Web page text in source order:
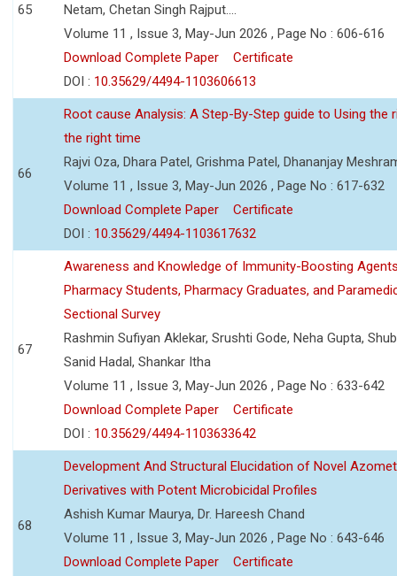
65
Netam, Chetan Singh Rajput....
Volume 11 , Issue 3, May-Jun 2026 , Page No : 606-616
Download Complete Paper
Certificate
DOI : 10.35629/4494-1103606613
66
Root cause Analysis: A Step-By-Step guide to Using the
the right time
Rajvi Oza, Dhara Patel, Grishma Patel, Dhananjay
Volume 11 , Issue 3, May-Jun 2026 , Page No : 617-632
Download Complete Paper
Certificate
DOI : 10.35629/4494-1103617632
67
Awareness and Knowledge of Immunity-Boosting
Pharmacy Students, Pharmacy Graduates, and
Sectional Survey
Rashmin Sufiyan Aklekar, Srushti Gode, Neha Gupta,
Sanid Hadal, Shankar Itha
Volume 11 , Issue 3, May-Jun 2026 , Page No : 633-642
Download Complete Paper
Certificate
DOI : 10.35629/4494-1103633642
68
Development And Structural Elucidation of Novel
Derivatives with Potent Microbicidal Profiles
Ashish Kumar Maurya, Dr. Hareesh Chand
Volume 11 , Issue 3, May-Jun 2026 , Page No : 643-646
Download Complete Paper
Certificate